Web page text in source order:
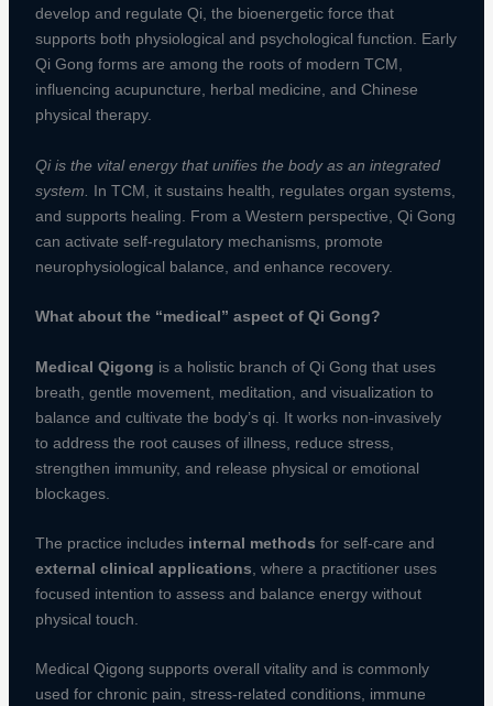
develop and regulate Qi, the bioenergetic force that
supports both physiological and psychological function. Early
Qi Gong forms are among the roots of modern TCM,
influencing acupuncture, herbal medicine, and Chinese
physical therapy.
Qi is the vital energy that unifies the body as an integrated
system.
In TCM, it sustains health, regulates organ systems,
and supports healing. From a Western perspective, Qi Gong
can activate self-regulatory mechanisms, promote
neurophysiological balance, and enhance recovery.
What about the “medical” aspect of Qi Gong?
Medical Qigong is a holistic branch of Qi Gong that uses
breath, gentle movement, meditation, and visualization to
balance and cultivate the body’s qi. It works non-invasively
to address the root causes of illness, reduce stress,
strengthen immunity, and release physical or emotional
blockages.
The practice includes internal methods for self-care and
external clinical applications , where a practitioner uses
focused intention to assess and balance energy without
physical touch.
Medical Qigong supports overall vitality and is commonly
used for chronic pain, stress-related conditions, immune